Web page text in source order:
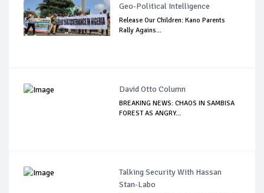
Geo-Political Intelligence
Release Our Children: Kano Parents
Rally Agains...
David Otto Column
BREAKING NEWS: CHAOS IN SAMBISA
FOREST AS ANGRY...
Talking Security With Hassan
Stan-Labo